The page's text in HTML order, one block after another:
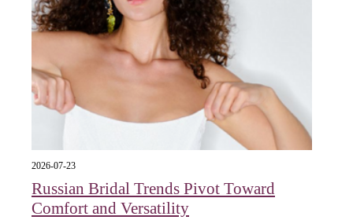
2026-07-23
Russian Bridal Trends Pivot Toward
Comfort and Versatility